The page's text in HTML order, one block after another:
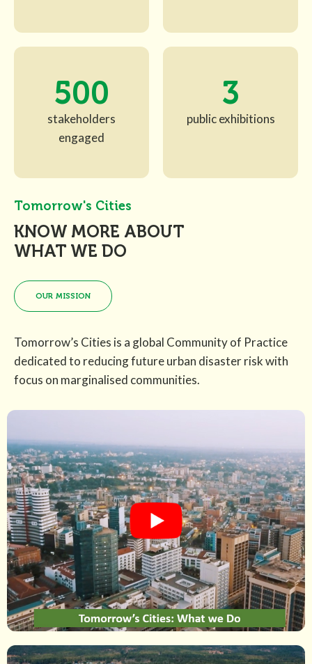
500
stakeholders
engaged
3
public exhibitions
Tomorrow's Cities
KNOW MORE ABOUT
WHAT WE DO
OUR MISSION
Tomorrow’s Cities is a global Community of Practice
dedicated to reducing future urban disaster risk with
focus on marginalised communities.